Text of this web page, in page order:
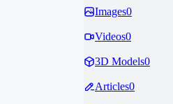
Images0
Videos0
3D Models0
Articles0